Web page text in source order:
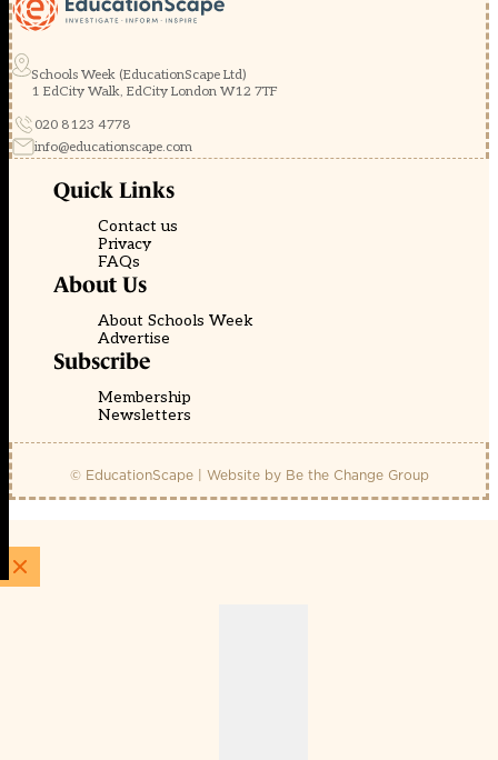
Schools Week (EducationScape Ltd)
1 EdCity Walk, EdCity London W12 7TF
020 8123 4778
info@educationscape.com
Quick Links
Contact us
Privacy
FAQs
About Us
About Schools Week
Advertise
Subscribe
Membership
Newsletters
© EducationScape | Website by Be the Change Group